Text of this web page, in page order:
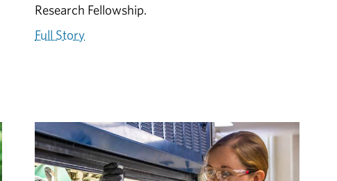
Research Fellowship.
Full Story